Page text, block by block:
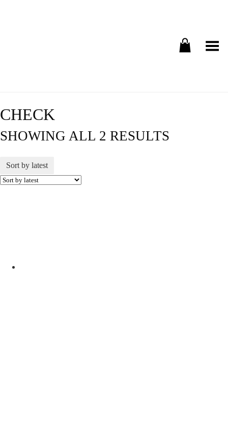
Toggle Menu
CHECK
SHOWING ALL 2 RESULTS
Sort by latest